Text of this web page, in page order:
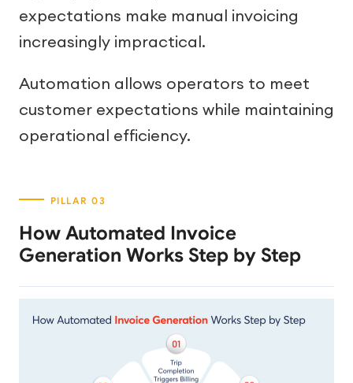
expectations make manual invoicing
increasingly impractical.
Automation allows operators to meet
customer expectations while maintaining
operational efficiency.
How Automated Invoice
Generation Works Step by Step